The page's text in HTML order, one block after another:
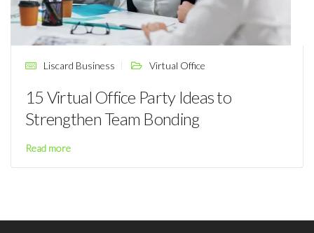
Liscard Business Virtual Office
15 Virtual Office Party Ideas to
Strengthen Team Bonding
Read more